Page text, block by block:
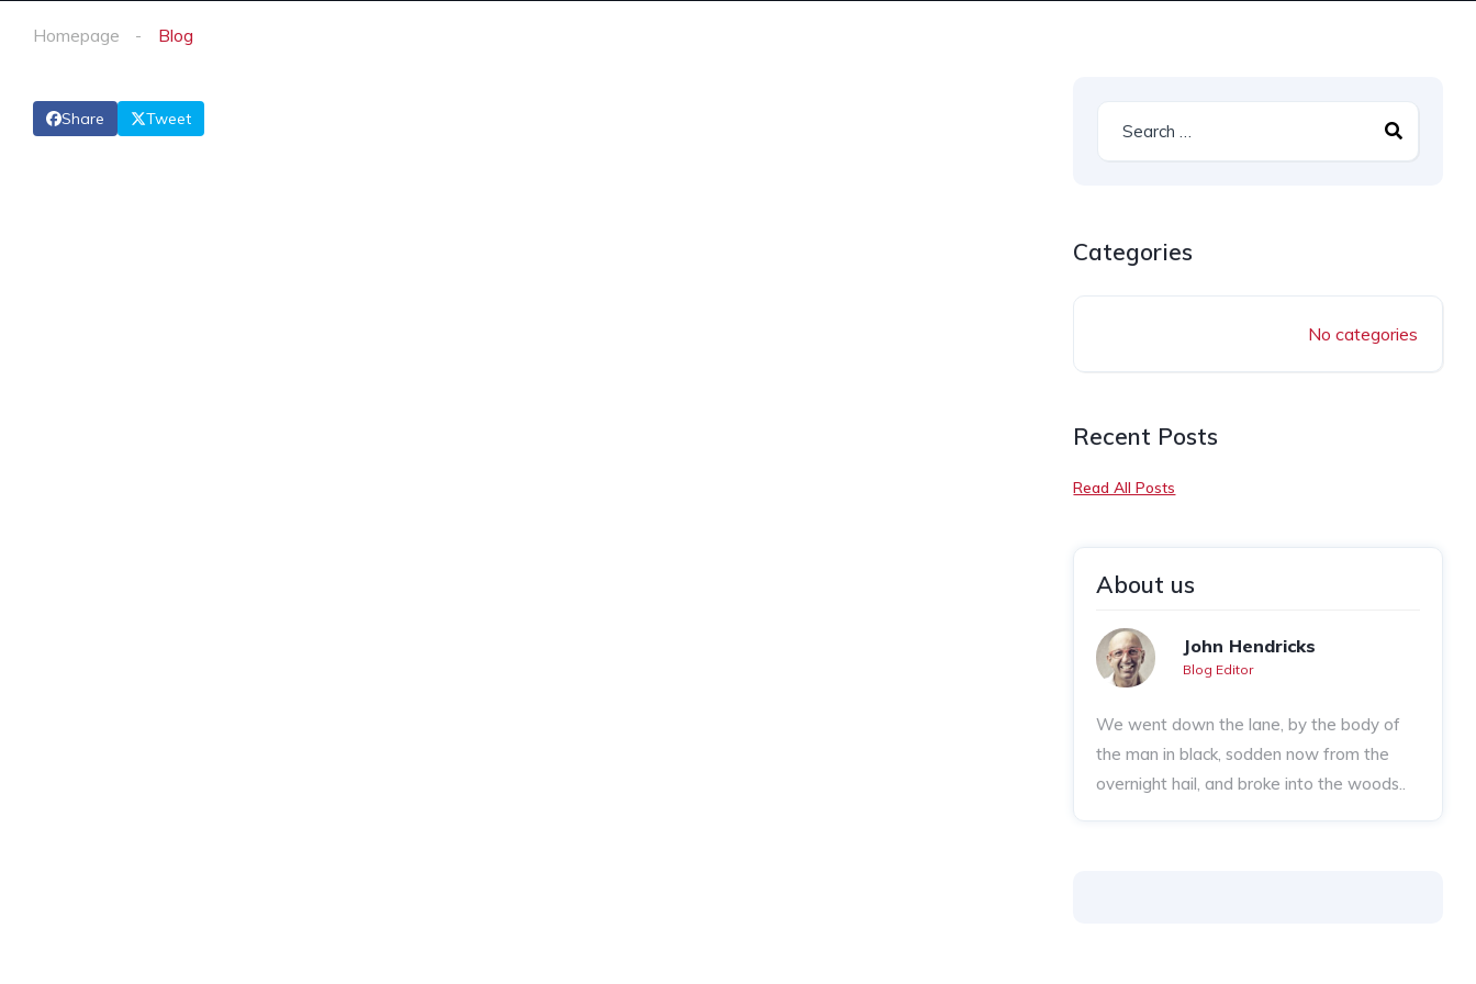
Homepage Blog
Share Tweet
Categories
No categories
Recent Posts
Read All Posts
About us
John Hendricks
Blog Editor
We went down the lane, by the body of
the man in black, sodden now from the
overnight hail, and broke into the woods..